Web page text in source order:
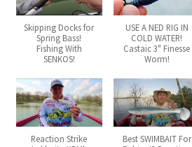
Skipping Docks for
Spring Bass!
Fishing With
SENKOS!
USE A NED RIG IN
COLD WATER!
Castaic 3" Finesse
Worm!
Reaction Strike
Best SWIMBAIT For